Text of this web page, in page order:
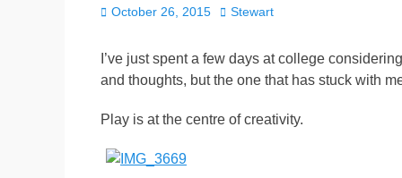
Posted
October 26, 2015 Author
Stewart
I’ve just spent a few days at college
and thoughts, but the one that has stuck with
Play is at the centre of creativity.